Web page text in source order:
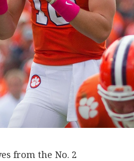
from the No. 2